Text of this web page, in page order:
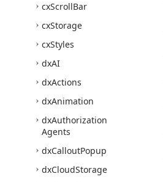
cxScrollBar
cxStorage
cxStyles
dxAI
dxActions
dxAnimation
dxAuthorization
Agents
dxCalloutPopup
dxCloudStorage